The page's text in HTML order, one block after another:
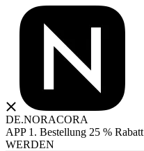
DE.NORACORA
APP 1. Bestellung 25 % Rabatt
WERDEN